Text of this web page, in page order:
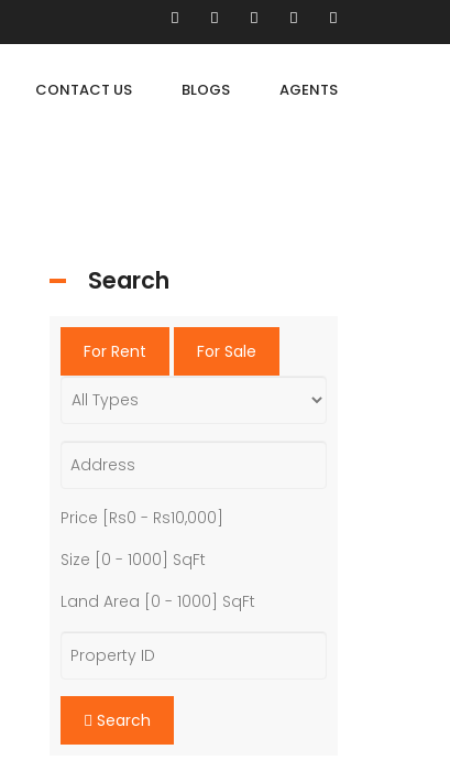
CONTACT US BLOGS AGENTS
Search
For Rent For Sale
Price [ Rs0 - Rs10,000
Size [ 0 - 1000 ] SqFt
Land Area [ 0 - 1000 ] SqFt
Search